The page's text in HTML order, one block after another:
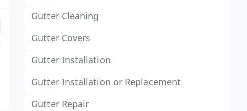
Gutter Cleaning
Gutter Covers
Gutter Installation
Gutter Installation or Replacement
Gutter Repair